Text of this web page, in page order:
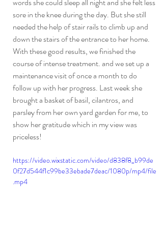
sore in the knee during the day. But she still
needed the help of stair rails to climb up and
down the stairs of the entrance to her home.
With these good results, we finished the
course of intense treatment. and we set up a
maintenance visit of once a month to do
follow up with her progress. Last week she
brought a basket of basil, cilantros, and
parsley from her own yard garden for me, to
show her gratitude which in my view was
priceless!
https://video.wixstatic.com/video/d838f8_b99de
0f27d544f1c99be33ebade7deac/1080p/mp4/file
.mp4